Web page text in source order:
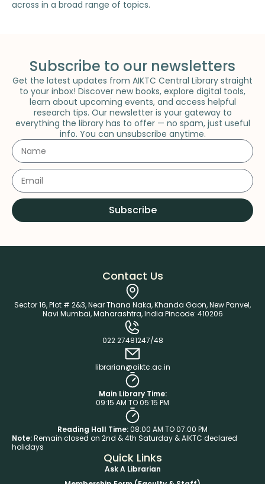
across in a broad range of topics.
Subscribe to our newsletters
Get the latest updates from AIKTC Central Library straight
to your inbox! Discover new books, explore digital tools,
learn about upcoming events, and access helpful
research tips. Our newsletter is your gateway to
everything the library has to offer — no spam, just useful
info. You can unsubscribe anytime.
Subscribe
Contact Us
Sector 16, Plot # 2&3, Near Thana Naka, Khanda Gaon, New Panvel,
Navi Mumbai, Maharashtra, India Pincode: 410206
022 27481247/48
librarian@aiktc.ac.in
Main Library Time:
09:15 AM TO 05:15 PM
Reading Hall Time:08:00 AM TO 07:00 PM
Note:Remain closed on 2nd & 4th Saturday & AIKTC declared
holidays
Quick Links
Ask A Librarian